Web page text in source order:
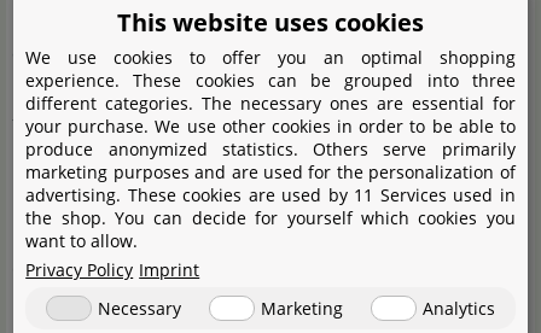
MasterLine was founded in 2016 out of passion for
aquaristics, which has since become the brand's slogan.
Masterline fertilisers contain a balanced mix of nutrients
that are essential for the healthy growth of aquatic
plants. The Masterline fertiliser system is designed to be
particularly effortless to use and takes the user by the
hand with a very simple concept. The specially calculated
compositions provide the aquatic plants with all the
necessary macro and micro nutrients and ensure good
This website uses cookies
We use cookies to offer you an optimal shopping
experience. These cookies can be grouped into three
different categories. The necessary ones are essential for
your purchase. We use other cookies in order to be able to
produce anonymized statistics. Others serve primarily
marketing purposes and are used for the personalization of
advertising. These cookies are used by 11 Services used in
the shop. You can decide for yourself which cookies you
want to allow.
Privacy Policy Imprint
Necessary
Marketing
Analytics